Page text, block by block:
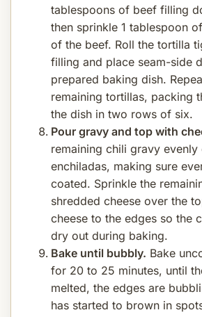
tablespoons of beef filling
then sprinkle 1 tablespoon
of the beef. Roll the tortilla
filling and place seam-side
prepared baking dish.
remaining tortillas, packing
the dish in two rows of six.
Pour gravy and top with
remaining chili gravy
enchiladas, making sure
coated. Sprinkle the
shredded cheese over the
cheese to the edges so the
dry out during baking.
Bake until bubbly. Bake
for 20 to 25 minutes, until
melted, the edges are
has started to brown in